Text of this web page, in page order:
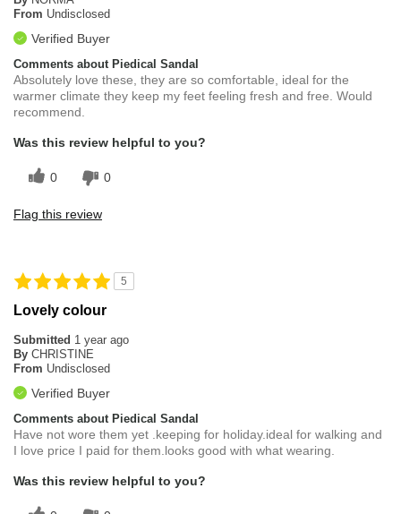
From Undisclosed
Verified Buyer
Comments about Piedical Sandal
Absolutely love these, they are so comfortable, ideal for the
warmer climate they keep my feet feeling fresh and free. Would
recommend.
Was this review helpful to you?
0 0
Flag this review
5
Lovely colour
Submitted 1 year ago
By CHRISTINE
From Undisclosed
Verified Buyer
Comments about Piedical Sandal
Have not wore them yet .keeping for holiday.ideal for walking and
I love price I paid for them.looks good with what wearing.
Was this review helpful to you?